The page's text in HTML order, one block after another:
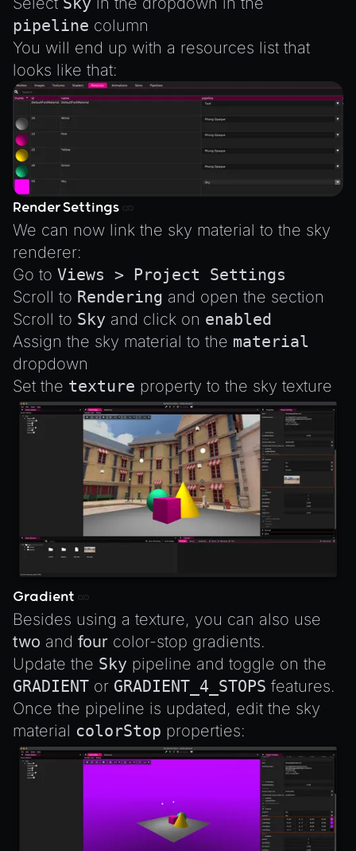
pipeline column
You will end up with a resources list that
looks like that:
Render Settings
We can now link the sky material to the sky
renderer:
Go to Views > Project Settings
Scroll to Rendering and open the section
Scroll to Sky and click on enabled
Assign the sky material to the material
dropdown
Set the texture property to the sky texture
Gradient
Besides using a texture, you can also use
two and four color-stop gradients.
Update the Sky pipeline and toggle on the
GRADIENT or GRADIENT_4_STOPS features.
Once the pipeline is updated, edit the sky
material colorStop properties: